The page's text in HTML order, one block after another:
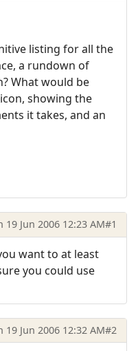
listing for all the
a rundown of
What would be
showing the
it takes, and an
19 Jun 2006 12:23 AM#1
want to at least
you could use
19 Jun 2006 12:32 AM#2